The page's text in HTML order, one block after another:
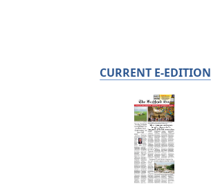
CURRENT E-EDITION